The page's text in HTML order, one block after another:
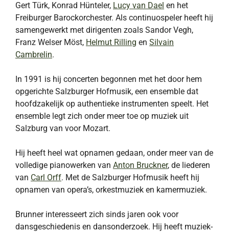
Gert Türk, Konrad Hünteler, Lucy van Dael en het
Freiburger Barockorchester. Als continuospeler heeft hij
samengewerkt met dirigenten zoals Sandor Vegh,
Franz Welser Möst, Helmut Rilling en Silvain
Cambrelin.
In 1991 is hij concerten begonnen met het door hem
opgerichte Salzburger Hofmusik, een ensemble dat
hoofdzakelijk op authentieke instrumenten speelt. Het
ensemble legt zich onder meer toe op muziek uit
Salzburg van voor Mozart.
Hij heeft heel wat opnamen gedaan, onder meer van de
volledige pianowerken van Anton Bruckner, de liederen
van Carl Orff. Met de Salzburger Hofmusik heeft hij
opnamen van opera’s, orkestmuziek en kamermuziek.
Brunner interesseert zich sinds jaren ook voor
dansgeschiedenis en dansonderzoek. Hij heeft muziek-